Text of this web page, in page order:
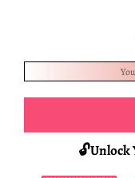
🔓Unlock